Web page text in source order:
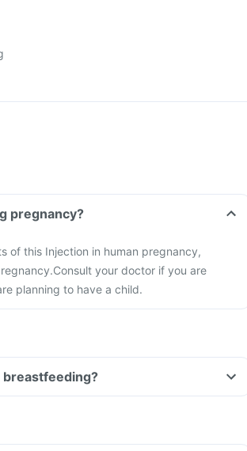
pregnancy?
of this Injection in human pregnancy,
Consult your doctor if you are
planning to have a child.
breastfeeding?